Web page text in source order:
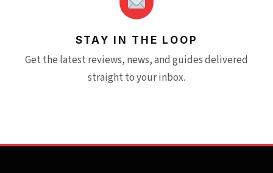
STAY IN THE LOOP
Get the latest reviews, news, and guides delivered
straight to your inbox.